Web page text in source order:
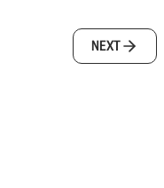
NEXT